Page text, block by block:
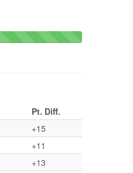
Pt. Diff.
+15
+11
+13